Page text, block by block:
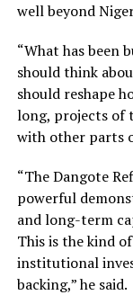
well beyond
“What has been
should think
should reshape
long, projects of
with other parts
“The Dangote
powerful
and long-term
This is the kind
institutional
backing,” he said.